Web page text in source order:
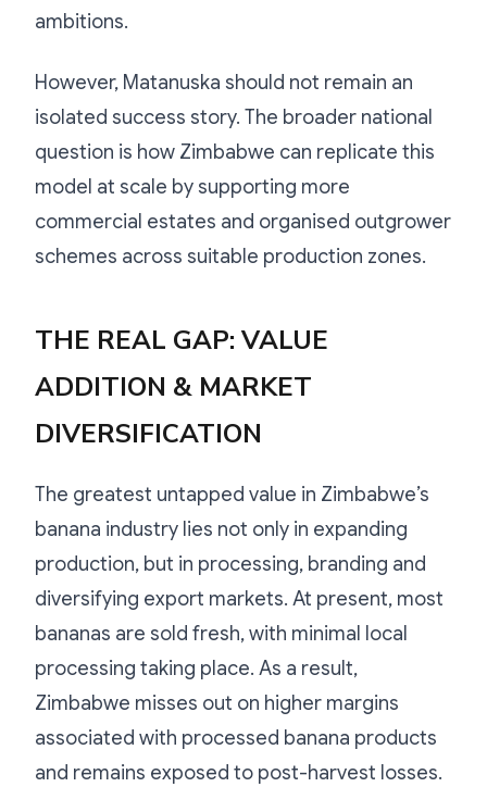
ambitions.
However, Matanuska should not remain an
isolated success story. The broader national
question is how Zimbabwe can replicate this
model at scale by supporting more
commercial estates and organised outgrower
schemes across suitable production zones.
THE REAL GAP: VALUE
ADDITION & MARKET
DIVERSIFICATION
The greatest untapped value in Zimbabwe’s
banana industry lies not only in expanding
production, but in processing, branding and
diversifying export markets. At present, most
bananas are sold fresh, with minimal local
processing taking place. As a result,
Zimbabwe misses out on higher margins
associated with processed banana products
and remains exposed to post-harvest losses.